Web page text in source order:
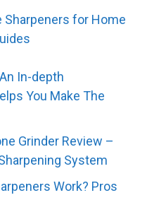
for Home
In-depth
You Make The
Grinder Review –
System
Work? Pros